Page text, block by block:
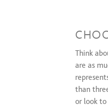
Think
are as
than
or look